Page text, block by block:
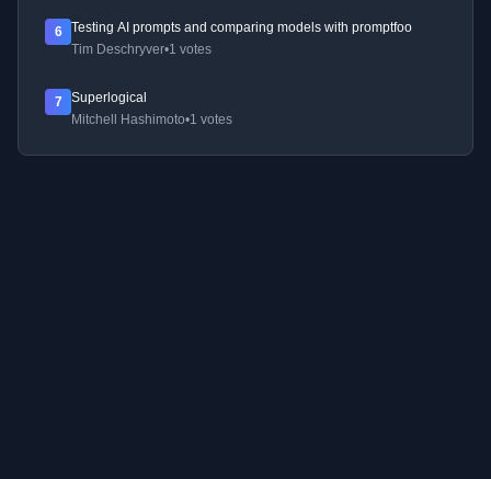
6
Testing AI prompts and comparing models with promptfoo
Tim Deschryver•1 votes
7
Superlogical
Mitchell Hashimoto•1 votes